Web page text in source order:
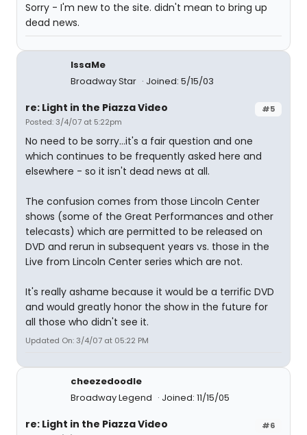
Sorry - I'm new to the site. didn't mean to bring up
dead news.
IssaMe
Broadway Star
Joined: 5/15/03
#5
re: Light in the Piazza Video
Posted: 3/4/07 at 5:22pm
No need to be sorry...it's a fair question and one
which continues to be frequently asked here and
elsewhere - so it isn't dead news at all.
The confusion comes from those Lincoln Center
shows (some of the Great Performances and other
telecasts) which are permitted to be released on
DVD and rerun in subsequent years vs. those in the
Live from Lincoln Center series which are not.
It's really ashame because it would be a terrific DVD
and would greatly honor the show in the future for
all those who didn't see it.
Updated On: 3/4/07 at 05:22 PM
cheezedoodle
Broadway Legend
Joined: 11/15/05
#6
re: Light in the Piazza Video